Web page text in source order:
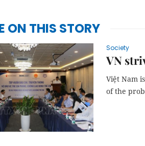
ON THIS STORY
Society
VN
Việt Nam
of the